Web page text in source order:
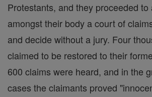
Protestants, and they proceeded to
amongst their body a court of
and decide without a jury. Four
claimed to be restored to their
600 claims were heard, and in the
cases the claimants proved